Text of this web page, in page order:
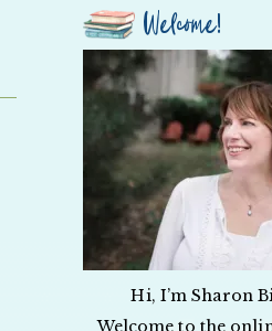
Welcome!
Hi, I’m Sharon
Welcome to the